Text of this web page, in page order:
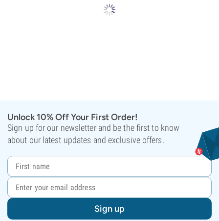
Unlock 10% Off Your First Order!
Sign up for our newsletter and be the first to know
about our latest updates and exclusive offers.
Sign up